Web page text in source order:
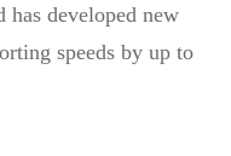
developed new
speeds by up to